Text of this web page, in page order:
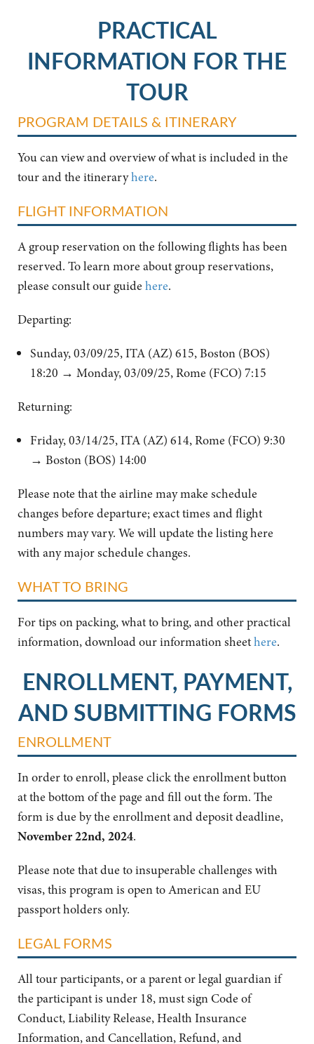
PRACTICAL
INFORMATION FOR THE
TOUR
PROGRAM DETAILS & ITINERARY
You can view and overview of what is included in the
tour and the itineraryhere.
FLIGHT INFORMATION
A group reservation on the following flights has been
reserved. To learn more about group reservations,
please consult our guidehere.
Departing:
Sunday, 03/09/25, ITA (AZ) 615, Boston (BOS)
18:20 → Monday, 03/09/25, Rome (FCO) 7:15
Returning:
Friday, 03/14/25, ITA (AZ) 614, Rome (FCO) 9:30
→ Boston (BOS) 14:00
Please note that the airline may make schedule
changes before departure; exact times and flight
numbers may vary. We will update the listing here
with any major schedule changes.
WHAT TO BRING
For tips on packing, what to bring, and other practical
information, download our information sheethere.
ENROLLMENT, PAYMENT,
AND SUBMITTING FORMS
ENROLLMENT
In order to enroll, please click the enrollment button
at the bottom of the page and fill out the form. The
form is due by the enrollment and deposit deadline,
November 22nd, 2024.
Please note that due to insuperable challenges with
visas, this program is open to American and EU
passport holders only.
LEGAL FORMS
All tour participants, or a parent or legal guardian if
the participant is under 18, must sign Code of
Conduct, Liability Release, Health Insurance
Information, and Cancellation, Refund, and